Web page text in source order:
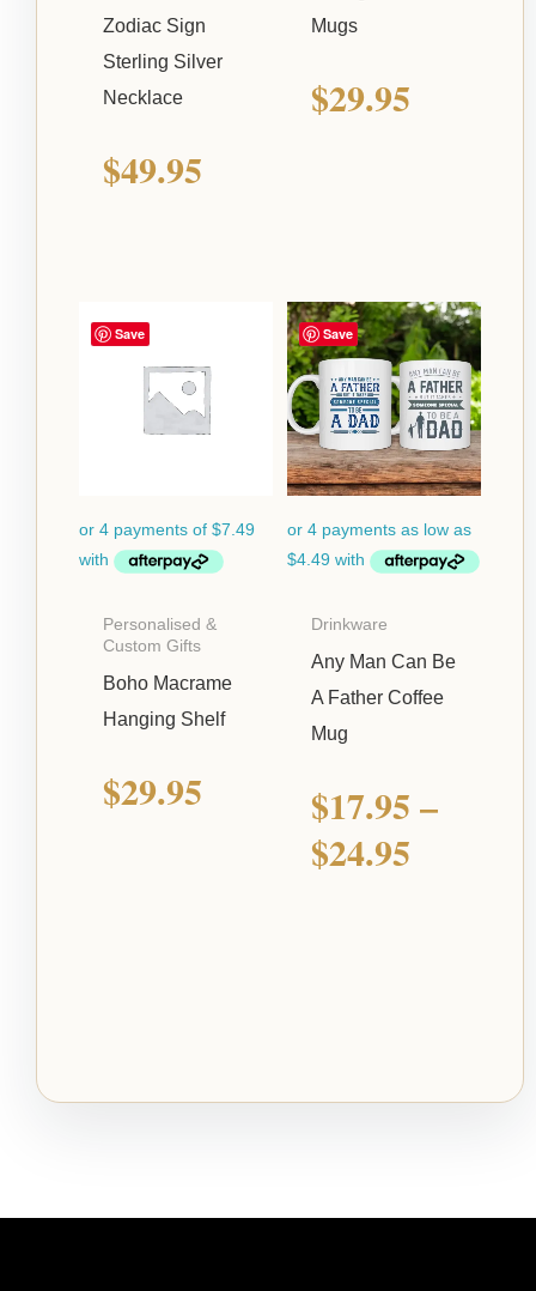
Zodiac Sign
Sterling Silver
Necklace
$49.95
Mugs
$29.95
Save
Personalised &
Custom Gifts
Boho Macrame
Hanging Shelf
$29.95
Save
Drinkware
Any Man Can Be
A Father Coffee
Mug
$17.95 –
$24.95
Price
range:
$17.95
through
$24.95